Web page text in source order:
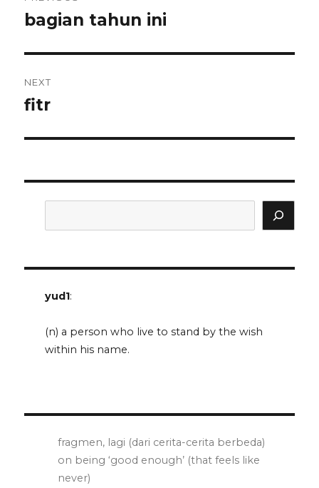
navigation
Previous
bagian tahun ini
NEXT
Next
fitr
yud1:
(n) a person who live to stand by the wish
within his name.
fragmen, lagi (dari cerita-cerita berbeda)
on being ‘good enough’ (that feels like
never)